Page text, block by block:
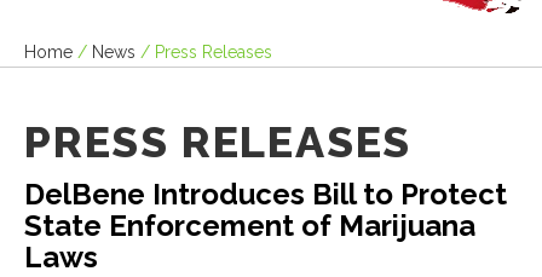
Home / News / Press Releases
PRESS RELEASES
DelBene Introduces Bill to Protect
State Enforcement of Marijuana
Laws